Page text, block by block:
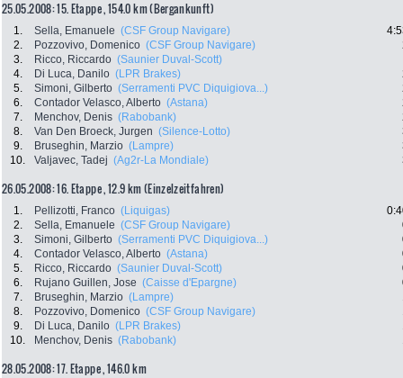
25.05.2008: 15. Etappe , 154.0 km (Bergankunft)
1. Sella, Emanuele (CSF Group Navigare)
2.
Pozzovivo, Domenico (CSF Group Navigare)
3.
Ricco, Riccardo (Saunier Duval-Scott)
4.
Di Luca, Danilo (LPR Brakes)
5.
Simoni, Gilberto (Serramenti PVC Diquigiova...)
6.
Contador Velasco, Alberto (Astana)
7.
Menchov, Denis (Rabobank)
8.
Van Den Broeck, Jurgen (Silence-Lotto)
9.
Bruseghin, Marzio (Lampre)
10.
Valjavec, Tadej (Ag2r-La Mondiale)
26.05.2008: 16. Etappe , 12.9 km (Einzelzeitfahren)
1. Pellizotti, Franco (Liquigas)
2.
Sella, Emanuele (CSF Group Navigare)
3.
Simoni, Gilberto (Serramenti PVC Diquigiova...)
4.
Contador Velasco, Alberto (Astana)
5.
Ricco, Riccardo (Saunier Duval-Scott)
6.
Rujano Guillen, Jose (Caisse d'Epargne)
7.
Bruseghin, Marzio (Lampre)
8.
Pozzovivo, Domenico (CSF Group Navigare)
9.
Di Luca, Danilo (LPR Brakes)
10.
Menchov, Denis (Rabobank)
28.05.2008: 17. Etappe , 146.0 km